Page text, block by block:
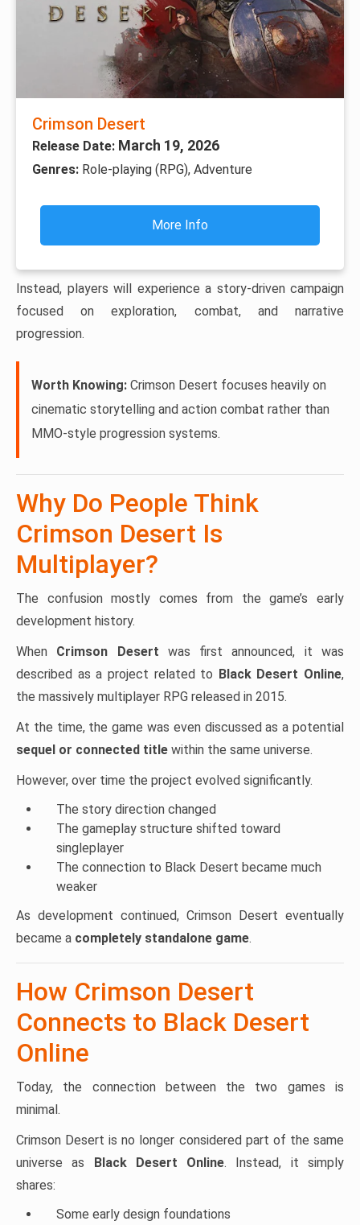
Crimson Desert
Release Date: March 19, 2026
Genres: Role-playing (RPG), Adventure
More Info
Instead, players will experience a story-driven campaign
focused on exploration, combat, and narrative
progression.
Worth Knowing: Crimson Desert focuses heavily on
cinematic storytelling and action combat rather than
MMO-style progression systems.
Why Do People Think
Crimson Desert Is
Multiplayer?
The confusion mostly comes from the game’s early
development history.
When Crimson Desert was first announced, it was
described as a project related to Black Desert Online,
the massively multiplayer RPG released in 2015.
At the time, the game was even discussed as a potential
sequel or connected title within the same universe.
However, over time the project evolved significantly.
The story direction changed
The gameplay structure shifted toward
singleplayer
The connection to Black Desert became much
weaker
As development continued, Crimson Desert eventually
became a completely standalone game.
How Crimson Desert
Connects to Black Desert
Online
Today, the connection between the two games is
minimal.
Crimson Desert is no longer considered part of the same
universe as
Black Desert Online. Instead, it simply
shares:
Some early design foundations